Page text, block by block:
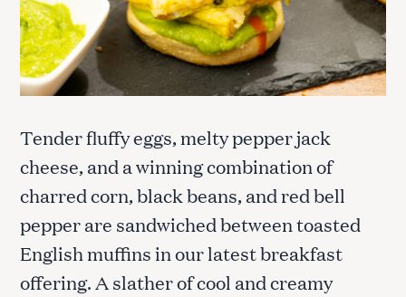
Tender fluffy eggs, melty pepper jack
cheese, and a winning combination of
charred corn, black beans, and red bell
pepper are sandwiched between toasted
English muffins in our latest breakfast
offering. A slather of cool and creamy